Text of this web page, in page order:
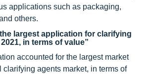
applications such as packaging,
others.
largest application for clarifying
in terms of value”
accounted for the largest market
clarifying agents market, in terms of